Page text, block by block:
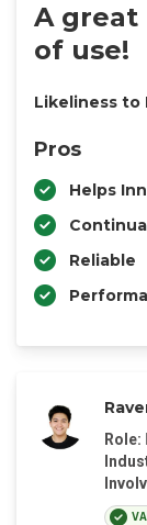
A great
of use!
Likeliness to
Pros
Helps
Reliable
Role: